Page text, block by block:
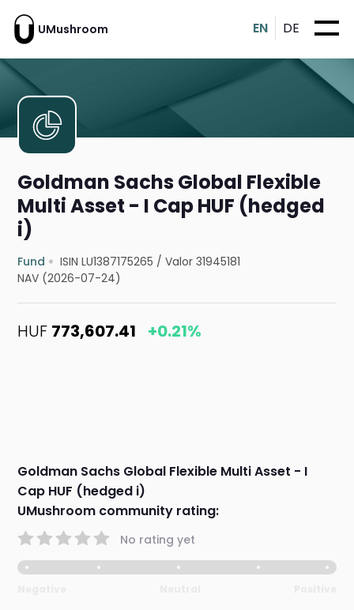
UMushroom EN DE
Goldman Sachs Global Flexible
Multi Asset - I Cap HUF (hedged
i)
Fund ISIN LU1387175265 /Valor 31945181
NAV (2026-07-24)
HUF 773,607.41 +0.21%
Goldman Sachs Global Flexible Multi Asset - I
Cap HUF (hedged i)
UMushroom community rating:
No rating yet